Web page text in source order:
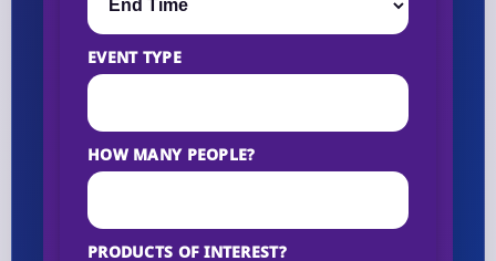
EVENT TYPE
HOW MANY PEOPLE?
PRODUCTS OF INTEREST?